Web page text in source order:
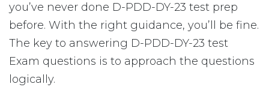
you’ve never done D-PDD-DY-23 test prep
before. With the right guidance, you’ll be fine.
The key to answering D-PDD-DY-23 test
Exam questions is to approach the questions
logically.